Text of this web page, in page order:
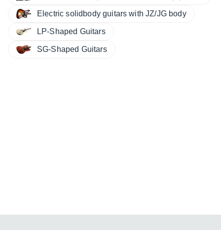
Electric solidbody guitars with JZ/JG body
LP-Shaped Guitars
SG-Shaped Guitars